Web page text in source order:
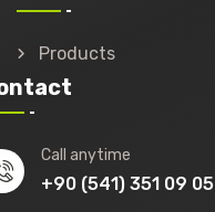
Products
Call anytime
+90 (541) 351 09 05